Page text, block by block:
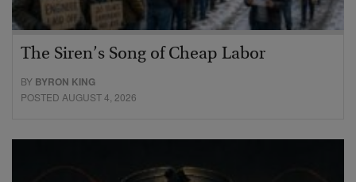
The Siren’s Song of Cheap Labor
BY BYRON KING
POSTED AUGUST 4, 2026